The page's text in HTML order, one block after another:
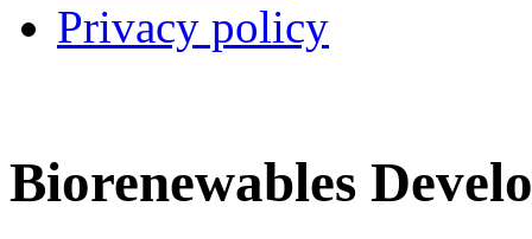
Privacy policy
Biorenewables